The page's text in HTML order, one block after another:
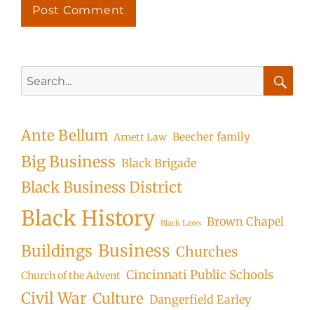
for:
Ante Bellum Arnett Law Beecher family
Big Business Black Brigade
Black Business District
Black History Black Laws Brown Chapel
Buildings Business Churches
Church of the Advent Cincinnati Public Schools
Civil War Culture Dangerfield Earley